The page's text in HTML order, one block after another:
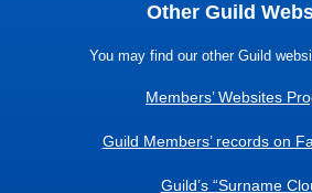
Other Guild
You may find our other Guild
Members’ Websites
Guild Members’ records on
Guild’s “Surname